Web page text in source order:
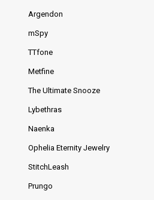
Argendon
mSpy
TTfone
Metfine
The Ultimate Snooze
Lybethras
Naenka
Ophelia Eternity Jewelry
StitchLeash
Prungo